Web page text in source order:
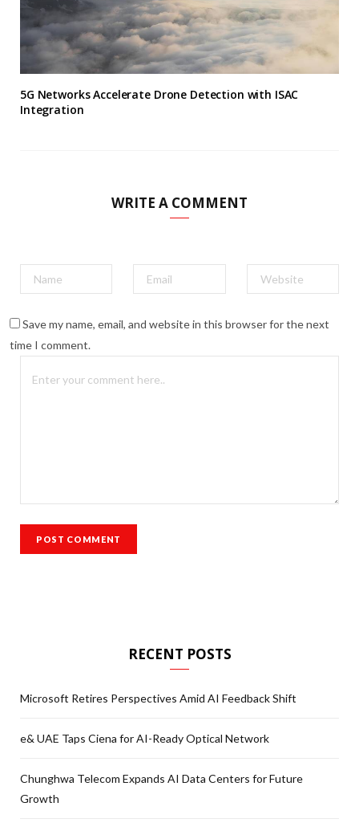
5G Networks Accelerate Drone Detection with ISAC
Integration
WRITE A COMMENT
Save my name, email, and website in this browser for the next
time I comment.
RECENT POSTS
Microsoft Retires Perspectives Amid AI Feedback Shift
e& UAE Taps Ciena for AI-Ready Optical Network
Chunghwa Telecom Expands AI Data Centers for Future
Growth